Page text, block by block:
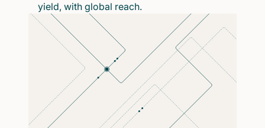
yield, with global reach.